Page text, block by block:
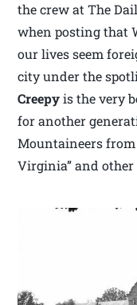
the crew at The
when posting that
our lives seem
city under the
Creepyis the very
for another
Mountaineers from
Virginia” and other